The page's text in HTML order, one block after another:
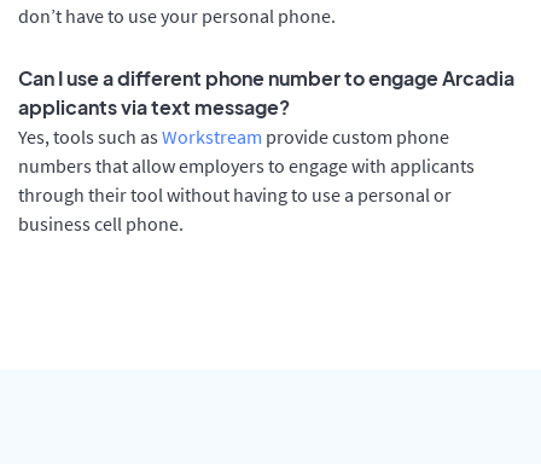
don’t have to use your personal phone.
Can I use a different phone number to engage Arcadia
applicants via text message?
Yes, tools such as Workstream provide custom phone
numbers that allow employers to engage with applicants
through their tool without having to use a personal or
business cell phone.